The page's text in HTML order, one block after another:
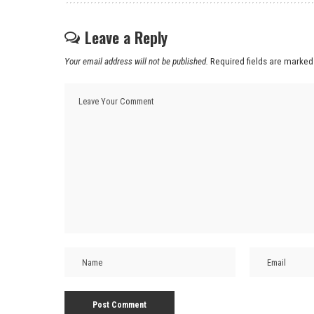
Leave a Reply
Your email address will not be published. Required fields are